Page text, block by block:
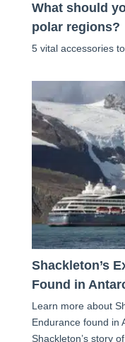
What should
polar regions?
5 vital accessories
Shackleton’s
Found in
Learn more about
Endurance found in
Shackleton’s story